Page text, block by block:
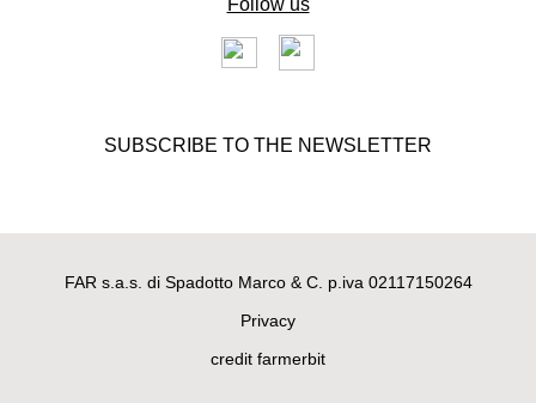
SUBSCRIBE TO THE NEWSLETTER
FAR s.a.s. di Spadotto Marco & C. p.iva 02117150264
Privacy
credit farmerbit